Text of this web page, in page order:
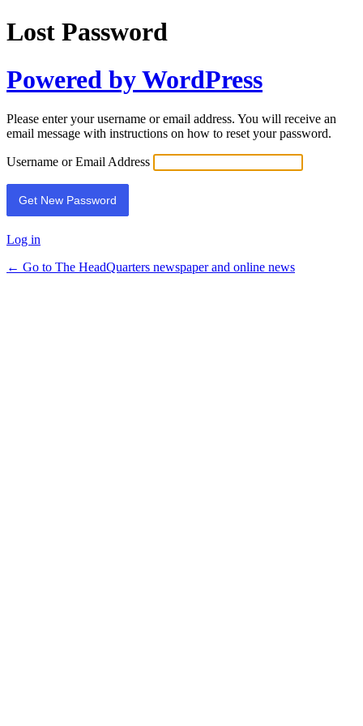
Lost Password
Powered by WordPress
Please enter your username or email address. You will receive an
email message with instructions on how to reset your password.
Username or Email Address
Log in
← Go to The HeadQuarters newspaper and online news